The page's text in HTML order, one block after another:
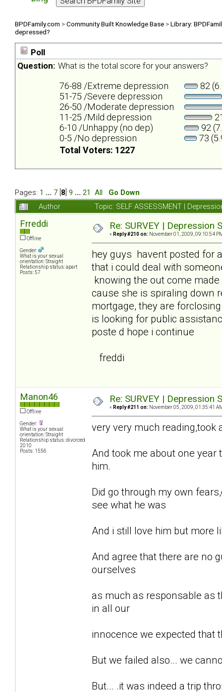
BPDFamily.com >Community Built Knowledge Base >Library:
depressed?
Poll
Question: What is the total score for your answers?
76-88 /Extreme depression
82
51-75 /Severe depression
26-50 /Moderate depression
11-25 /Mild depression
6-10 /Unhappy (no dep)
92
0-5 /No depression
73
Total Voters: 1227
Pages: 1 ... 7 8 9 ... 21 All
Go Down
Author
Topic: SELF ASSESSMENT |
Frreddi
Offline
Gender:
What is your sexual
orientation: Straight
Relationship status: apart
Posts: 57
Re: SURVEY |
« Reply #210 on: November 01, 2009, 09:10:54
hey guys havent posted
that i could deal with
knowing the out come
cause she is spiraling
mortgage, they are
is looking for public
poste d hope i continue
freddi
Manon46
Offline
Gender:
What is your sexual
orientation: Straight
Relationship status: divorced
2010
Posts: 1556
Re: SURVEY |
« Reply #211 on: November 05, 2009, 01:35:41
very very much reading,took
And took me about one
him.
Did go through my own
see what he was
And i still love him but more
And agree that there are no
ourselves
as much as responsable as
in all our
innocence we expected that
But we failed also... we
But... .it was indeed a trip